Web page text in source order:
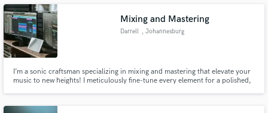
Mixing and Mastering
Darrell , Johannesburg
I’m a sonic craftsman specializing in mixing and mastering that elevate your
music to new heights! I meticulously fine-tune every element for a polished,
unforgettable? 🚀✨